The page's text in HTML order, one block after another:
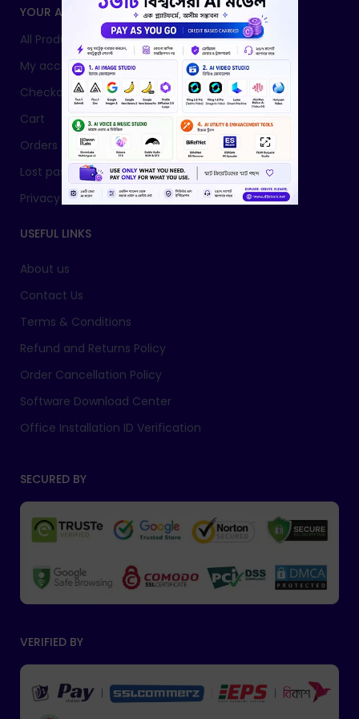
YOUR ACCOUNT
All Products
My account
Checkout
Cart
Orders
Lost password
Privacy Policy
USEFUL LINKS
About us
Contact Us
Terms & Conditions
Refund and Returns Policy
Order Cancellation Policy
Software Download Center
Office Installation ID Verification
SECURED BY
VERIFIED BY